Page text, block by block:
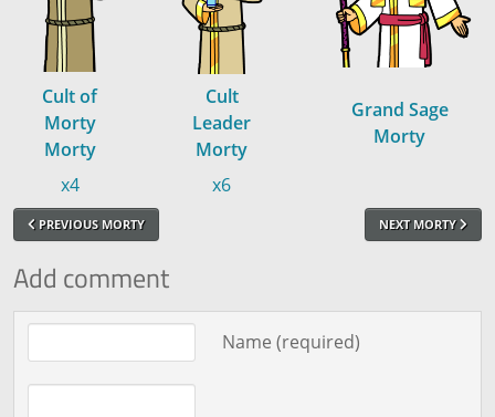
Cult of
Morty
Morty
Cult
Leader
Morty
Grand Sage
Morty
x4
x6
PREVIOUS MORTY NEXT MORTY
Add comment
Name (required)
Comment text